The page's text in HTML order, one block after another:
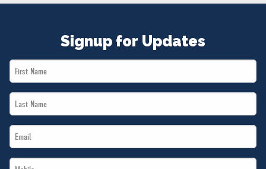
MERCH
Signup for Updates
First
Name
Last
Name
Email
*
Mobile